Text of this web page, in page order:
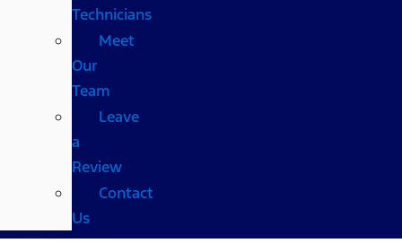
Technicians
Meet
Our
Team
Leave
a
Review
Contact
Us